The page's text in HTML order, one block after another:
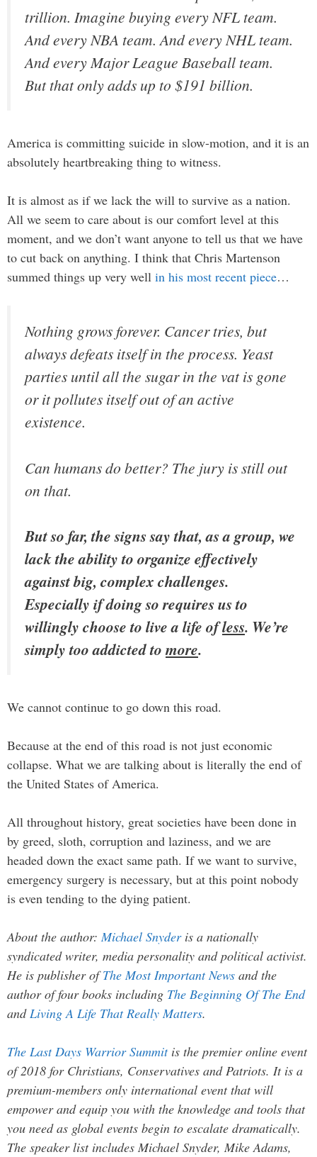
trillion. Imagine buying every NFL team.
And every NBA team. And every NHL team.
And every Major League Baseball team.
But that only adds up to $191 billion.
America is committing suicide in slow-motion, and it is an
absolutely heartbreaking thing to witness.
It is almost as if we lack the will to survive as a nation.
All we seem to care about is our comfort level at this
moment, and we don’t want anyone to tell us that we have
to cut back on anything. I think that Chris Martenson
summed things up very well in his most recent piece…
Nothing grows forever. Cancer tries, but
always defeats itself in the process. Yeast
parties until all the sugar in the vat is gone
or it pollutes itself out of an active
existence.
Can humans do better? The jury is still out
on that.
But so far, the signs say that, as a group, we
lack the ability to organize effectively
against big, complex challenges.
Especially if doing so requires us to
willingly choose to live a life ofless. We’re
simply too addicted tomore.
We cannot continue to go down this road.
Because at the end of this road is not just economic
collapse. What we are talking about is literally the end of
the United States of America.
All throughout history, great societies have been done in
by greed, sloth, corruption and laziness, and we are
headed down the exact same path. If we want to survive,
emergency surgery is necessary, but at this point nobody
is even tending to the dying patient.
About the author:Michael Snyderis a nationally
syndicated writer, media personality and political activist.
He is publisher ofThe Most Important News and the
author of four books including The Beginning Of The End
andLiving A Life That Really Matters.
The Last Days Warrior Summitis the premier online event
of 2018 for Christians, Conservatives and Patriots. It is a
premium-members only international event that will
empower and equip you with the knowledge and tools that
you need as global events begin to escalate dramatically.
The speaker list includes Michael Snyder, Mike Adams,